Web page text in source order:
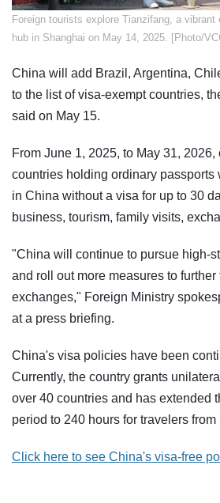
Foreign tourists explore Tianzifang, a vibrant
hub in Shanghai on May 14, 2025. [Photo/
China will add Brazil, Argentina,
to the list of visa-exempt countries,
said on May 15.
From June 1, 2025, to May 31,
countries holding ordinary passports
in China without a visa for up to 30
business, tourism, family visits,
"China will continue to pursue high-
and roll out more measures to
exchanges," Foreign Ministry
at a press briefing.
China's visa policies have been
Currently, the country grants
over 40 countries and has extended
period to 240 hours for travelers from
Click here to see China's visa-free